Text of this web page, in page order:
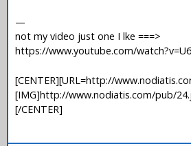
—
not my video just one I lke ===>
https://www.youtube.com/
[CENTER][URL=http://
[IMG]http://www.nodiatis.com/pub/
[/CENTER]